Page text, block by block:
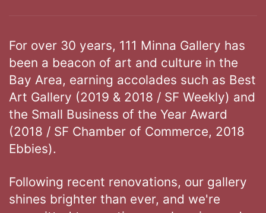
For over 30 years, 111 Minna Gallery has
been a beacon of art and culture in the
Bay Area, earning accolades such as Best
Art Gallery (2019 & 2018 / SF Weekly) and
the Small Business of the Year Award
(2018 / SF Chamber of Commerce, 2018
Ebbies).
Following recent renovations, our gallery
shines brighter than ever, and we're